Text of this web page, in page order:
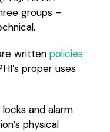
groups –
written policies
proper uses
locks and alarm
physical